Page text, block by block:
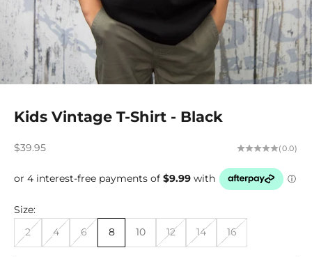
Kids Vintage T-Shirt - Black
Sale price
$39.95 (0.0)
Size:
2
4 6 8 10 12 14 16